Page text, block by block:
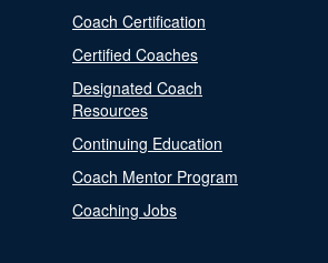
Coach Certification
Certified Coaches
Designated Coach
Resources
Continuing Education
Coach Mentor Program
Coaching Jobs